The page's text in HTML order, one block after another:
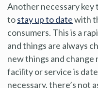
Another necessary key
tostay up to datewith
consumers. This is a
and things are always
new things and
facility or service is
necessary, there’s not